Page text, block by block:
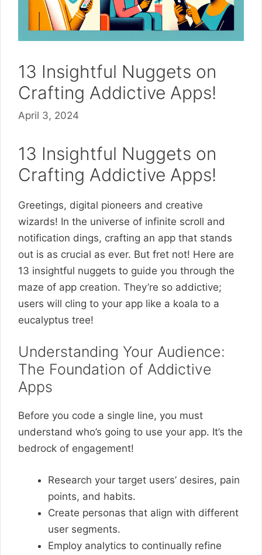
13 Insightful Nuggets on
Crafting Addictive Apps!
April 3, 2024
13 Insightful Nuggets on
Crafting Addictive Apps!
Greetings, digital pioneers and creative
wizards! In the universe of infinite scroll and
notification dings, crafting an app that stands
out is as crucial as ever. But fret not! Here are
13 insightful nuggets to guide you through the
maze of app creation. They’re so addictive;
users will cling to your app like a koala to a
eucalyptus tree!
Understanding Your Audience:
The Foundation of Addictive
Apps
Before you code a single line, you must
understand who’s going to use your app. It’s the
bedrock of engagement!
Research your target users’ desires, pain
points, and habits.
Create personas that align with different
user segments.
Employ analytics to continually refine